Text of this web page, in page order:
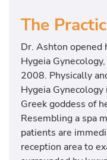
The
Dr. Ashton opened
Hygeia
2008. Physically
Hygeia
Greek goddess of
Resembling a spa
patients are
reception area to